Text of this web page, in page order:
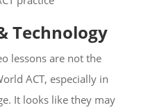
Technology
lessons are not the
ACT, especially in
It looks like they may